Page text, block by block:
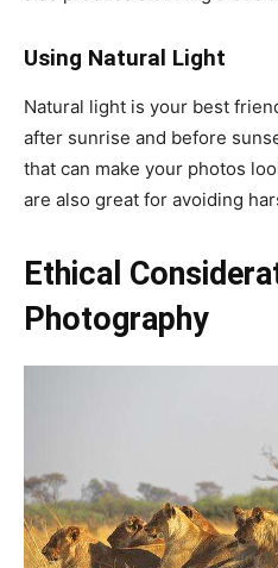
Using Natural Light
Natural light is your best
after sunrise and before
that can make your photos
are also great for avoiding
Ethical
Photography